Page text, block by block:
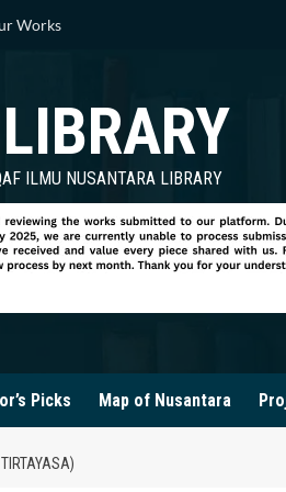
Works
ILMU NUSANTARA LIBRARY
Picks Map of Nusantara